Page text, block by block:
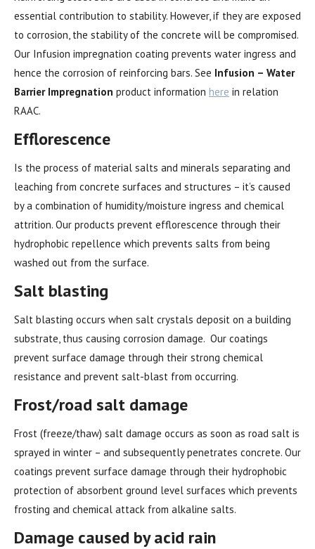
essential contribution to stability. However, if they are exposed
to corrosion, the stability of the concrete will be compromised.
Our Infusion impregnation coating prevents water ingress and
hence the corrosion of reinforcing bars. See Infusion – Water
Barrier Impregnation product information here in relation
RAAC.
Efflorescence
Is the process of material salts and minerals separating and
leaching from concrete surfaces and structures – it’s caused
by a combination of humidity/moisture ingress and chemical
attrition. Our products prevent efflorescence through their
hydrophobic repellence which prevents salts from being
washed out from the surface.
Salt blasting
Salt blasting occurs when salt crystals deposit on a building
substrate, thus causing corrosion damage. Our coatings
prevent surface damage through their strong chemical
resistance and prevent salt-blast from occurring.
Frost/road salt damage
Frost (freeze/thaw) salt damage occurs as soon as road salt is
sprayed in winter – and subsequently penetrates concrete. Our
coatings prevent surface damage through their hydrophobic
protection of absorbent ground level surfaces which prevents
frosting and chemical attack from alkaline salts.
Damage caused by acid rain